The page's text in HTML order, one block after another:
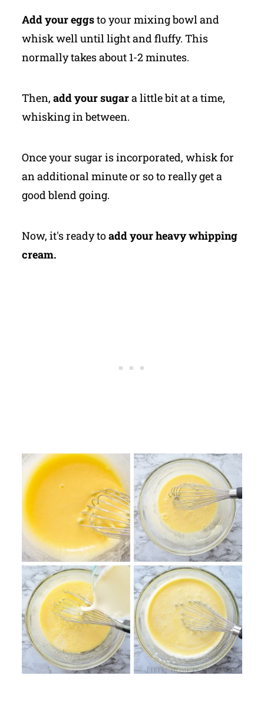
Add your eggsto your mixing bowl and
whisk well until light and fluffy. This
normally takes about 1-2 minutes.
Then, add your sugara little bit at a time,
whisking in between.
Once your sugar is incorporated, whisk for
an additional minute or so to really get a
good blend going.
Now, it's ready toadd your heavy whipping
cream.